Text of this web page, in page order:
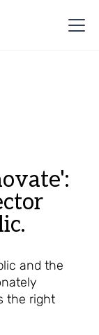
and the
the right